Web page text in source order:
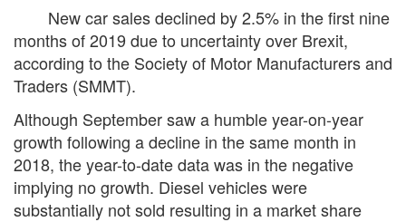
New car sales declined by 2.5% in the first nine
months of 2019 due to uncertainty over Brexit,
according to the Society of Motor Manufacturers and
Traders (SMMT).
Although September saw a humble year-on-year
growth following a decline in the same month in
2018, the year-to-date data was in the negative
implying no growth. Diesel vehicles were
substantially not sold resulting in a market share